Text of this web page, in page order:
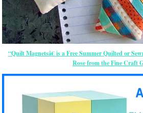
“Quilt Magnetsâ€ is a Free Summer Quilted or
Rose from the Fine Craft